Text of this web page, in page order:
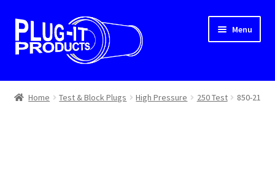
Skip
to
navigation
Skip
to
content
Menu
Home
Home Test & Block Plugs High Pressure 250 Test 850-21